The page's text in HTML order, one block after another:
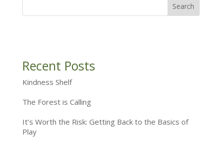
Recent Posts
Kindness Shelf
The Forest is Calling
It’s Worth the Risk: Getting Back to the Basics of
Play